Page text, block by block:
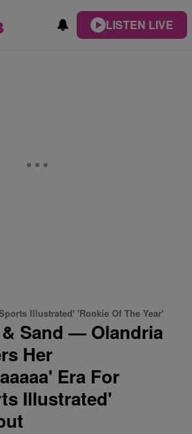
LISTEN LIVE
Illustrated' 'Rookie Of The Year'
Sand — Olandria
Her
Era For
Illustrated'